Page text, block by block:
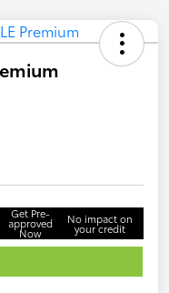
Get Pre-
approved
Now
No impact on
your credit